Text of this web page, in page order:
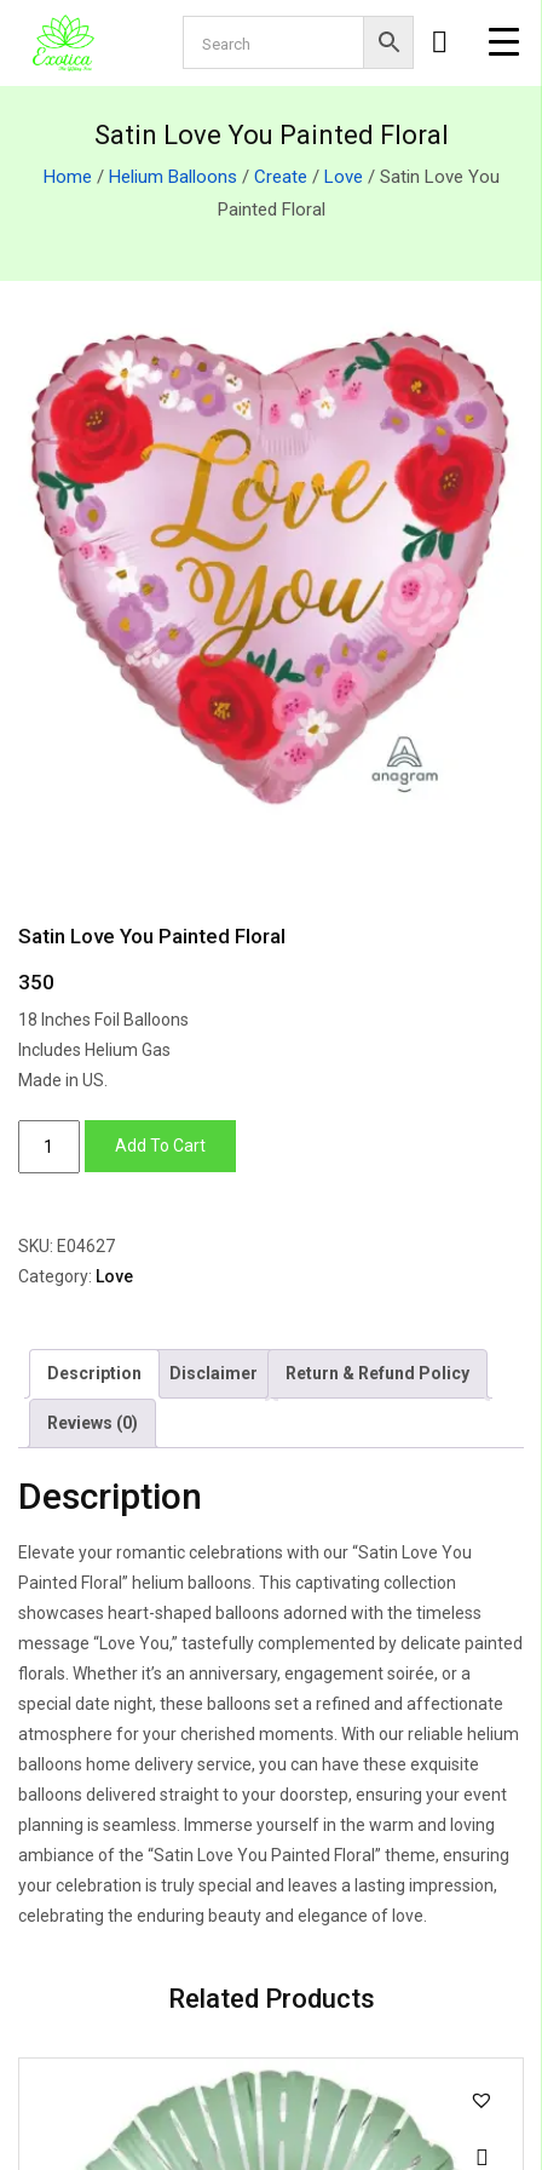
Satin Love You Painted Floral
Home / Helium Balloons / Create / Love / Satin Love You
Painted Floral
Satin Love You Painted Floral
350
18 Inches Foil Balloons
Includes Helium Gas
Made in US.
Floral
quantity
Add To Cart
SKU: E04627
Category: Love
Description Disclaimer Return & Refund Policy
Reviews (0)
Description
Elevate your romantic celebrations with our “Satin Love You
Painted Floral” helium balloons. This captivating collection
showcases heart-shaped balloons adorned with the timeless
message “Love You,” tastefully complemented by delicate painted
florals. Whether it’s an anniversary, engagement soirée, or a
special date night, these balloons set a refined and affectionate
atmosphere for your cherished moments. With our reliable helium
balloons home delivery service, you can have these exquisite
balloons delivered straight to your doorstep, ensuring your event
planning is seamless. Immerse yourself in the warm and loving
ambiance of the “Satin Love You Painted Floral” theme, ensuring
your celebration is truly special and leaves a lasting impression,
celebrating the enduring beauty and elegance of love.
Related Products